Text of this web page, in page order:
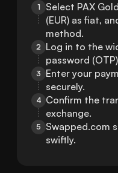
1
Select PAX
(EUR) as fiat,
method.
2 Log in to the
password
3
Enter your
securely.
4 Confirm the
exchange.
5
Swapped.com
swiftly.